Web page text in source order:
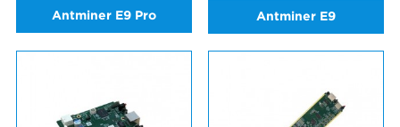
Antminer E9 Pro Antminer E9